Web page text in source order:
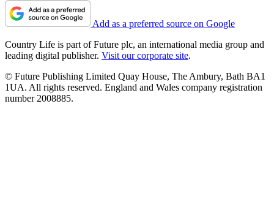
Add as a preferred source on Google
Country Life is part of Future plc, an international media group and
leading digital publisher. Visit our corporate site.
© Future Publishing Limited Quay House, The Ambury, Bath BA1
1UA. All rights reserved. England and Wales company registration
number 2008885.